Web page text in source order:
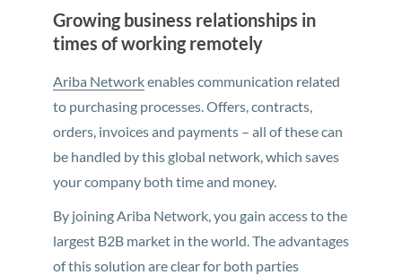
Growing business relationships in
times of working remotely
Ariba Networkenables communication related
to purchasing processes. Offers, contracts,
orders, invoices and payments – all of these can
be handled by this global network, which saves
your company both time and money.
By joining Ariba Network, you gain access to the
largest B2B market in the world. The advantages
of this solution are clear for both parties